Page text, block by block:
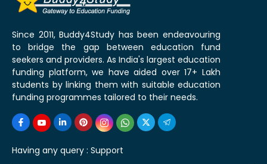
Since 2011, Buddy4Study has been endeavouring
to bridge the gap between education fund
seekers and providers. As India's largest education
funding platform, we have aided over 17+ Lakh
students by linking them with suitable education
funding programmes tailored to their needs.
Having any query : Support